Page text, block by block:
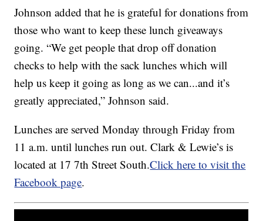
Johnson added that he is grateful for donations from
those who want to keep these lunch giveaways
going. “We get people that drop off donation
checks to help with the sack lunches which will
help us keep it going as long as we can...and it’s
greatly appreciated,” Johnson said.
Lunches are served Monday through Friday from
11 a.m. until lunches run out. Clark & Lewie’s is
located at 17 7th Street South.Click here to visit the
Facebook page.